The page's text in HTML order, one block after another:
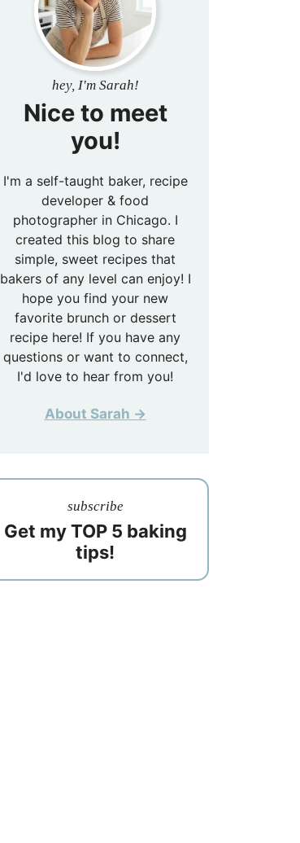
hey, I'm Sarah!
Nice to meet
you!
I'm a self-taught baker, recipe
developer & food
photographer in Chicago. I
created this blog to share
simple, sweet recipes that
bakers of any level can enjoy! I
hope you find your new
favorite brunch or dessert
recipe here! If you have any
questions or want to connect,
I'd love to hear from you!
About Sarah →
subscribe
Get my TOP 5 baking
tips!